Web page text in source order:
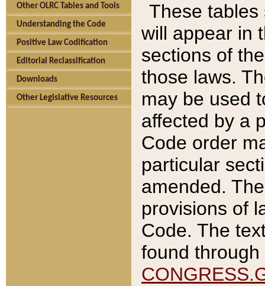
Other OLRC Tables and Tools
Understanding the Code
Positive Law Codification
Editorial Reclassification
Downloads
Other Legislative Resources
These tables
will appear in
sections of
those laws.
may be used
affected by a
Code order
particular
amended.
provisions of
Code. The
found